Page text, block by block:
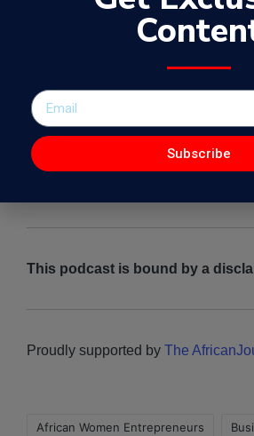
African problems with Dr.Nataliey
This podcast is bound by a
Proudly supported by The
African Women Entrepreneurs
Subscribe